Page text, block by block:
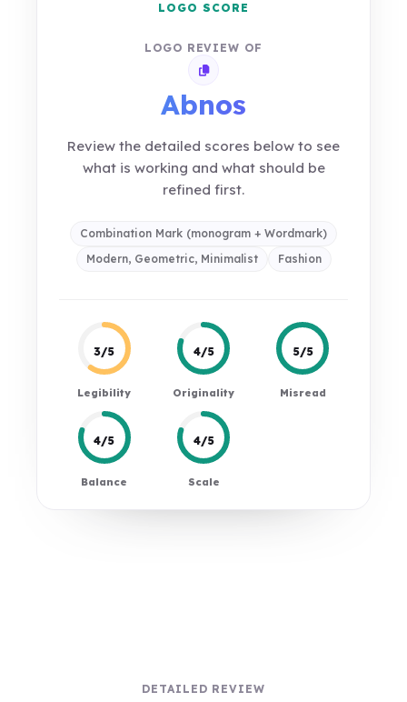
LOGO SCORE
LOGO REVIEW OF
Copy review link
Abnos
Review the detailed scores below to see
what is working and what should be
refined first.
Combination Mark (monogram + Wordmark)
Modern, Geometric, Minimalist
Fashion
3/5
Legibility
4/5
Originality
5/5
Misread
4/5
Balance
4/5
Scale
DETAILED REVIEW